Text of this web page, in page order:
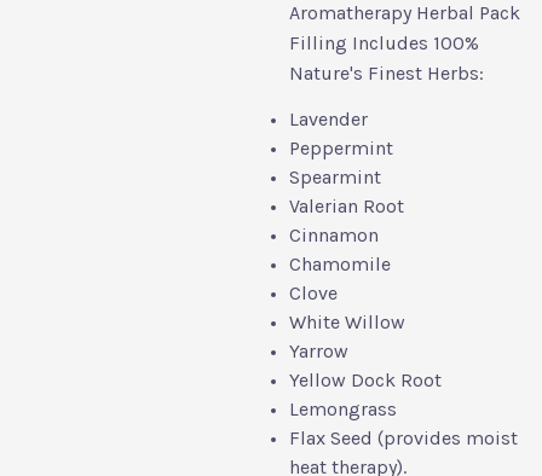
Aromatherapy Herbal Pack
Filling Includes 100%
Nature's Finest Herbs:
Lavender
Peppermint
Spearmint
Valerian Root
Cinnamon
Chamomile
Clove
White Willow
Yarrow
Yellow Dock Root
Lemongrass
Flax Seed (provides moist
heat therapy).